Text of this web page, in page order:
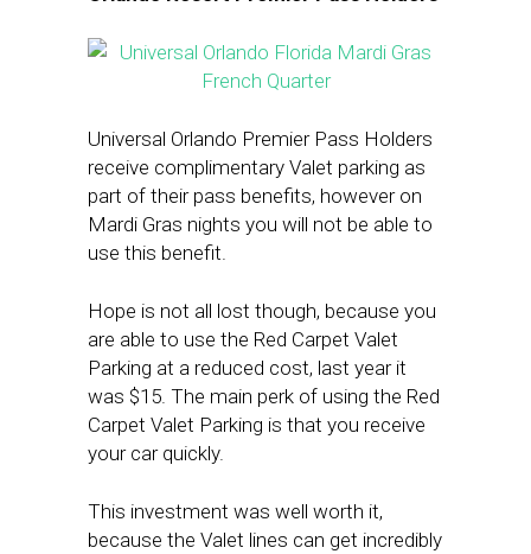
Universal Orlando Premier Pass Holders
receive complimentary Valet parking as
part of their pass benefits, however on
Mardi Gras nights you will not be able to
use this benefit.
Hope is not all lost though, because you
are able to use the Red Carpet Valet
Parking at a reduced cost, last year it
was $15. The main perk of using the Red
Carpet Valet Parking is that you receive
your car quickly.
This investment was well worth it,
because the Valet lines can get incredibly